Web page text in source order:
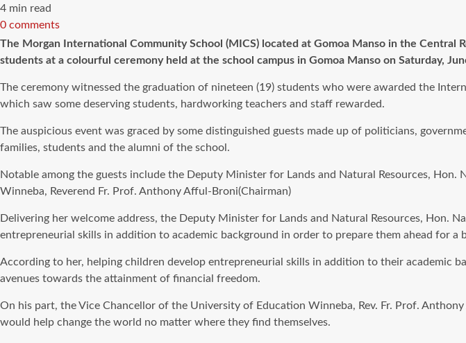
Estimated
read
time
4 min read
0 comments
The Morgan International Community School (MICS) located at Gomoa Manso in the
students at a colourful ceremony held at the school campus in Gomoa Manso on Saturday,
The ceremony witnessed the graduation of nineteen (19) students who were awarded the
which saw some deserving students, hardworking teachers and staff rewarded.
The auspicious event was graced by some distinguished guests made up of politicians,
families, students and the alumni of the school.
Notable among the guests include the Deputy Minister for Lands and Natural Resources,
Winneba, Reverend Fr. Prof. Anthony Afful-Broni(Chairman)
Delivering her welcome address, the Deputy Minister for Lands and Natural Resources, Hon.
entrepreneurial skills in addition to academic background in order to prepare them ahead for a
According to her, helping children develop entrepreneurial skills in addition to their academic
avenues towards the attainment of financial freedom.
On his part, the Vice Chancellor of the University of Education Winneba, Rev. Fr. Prof.
would help change the world no matter where they find themselves.